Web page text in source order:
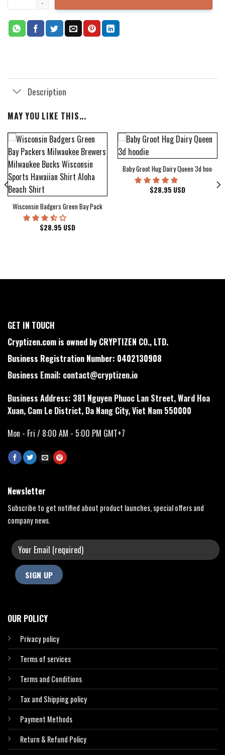
Description
MAY YOU LIKE THIS...
Wisconsin Badgers Green Bay Packers Milwaukee Brewers Milwaukee Bucks
$28.95 USD
Baby Groot Hug Dairy Queen 3d hoodie
$28.95 USD
Cover Hawaiian Shirt
GET IN TOUCH
Cryptizen.com is owned by CRYPTIZEN CO., LTD.
Business Registration Number: 0402130908
Business Email: contact@cryptizen.io
Business Address: 381 Nguyen Phuoc Lan Street, Ward Hoa
Xuan, Cam Le District, Da Nang City, Viet Nam 550000
Mon - Fri / 8:00 AM - 5:00 PM GMT+7
OUR POLICY
Privacy policy
Terms of services
Terms and Conditions
Tax and Shipping policy
Payment Methods
Return & Refund Policy
Newsletter
Subscribe to get notified about product launches, special offers and
company news.